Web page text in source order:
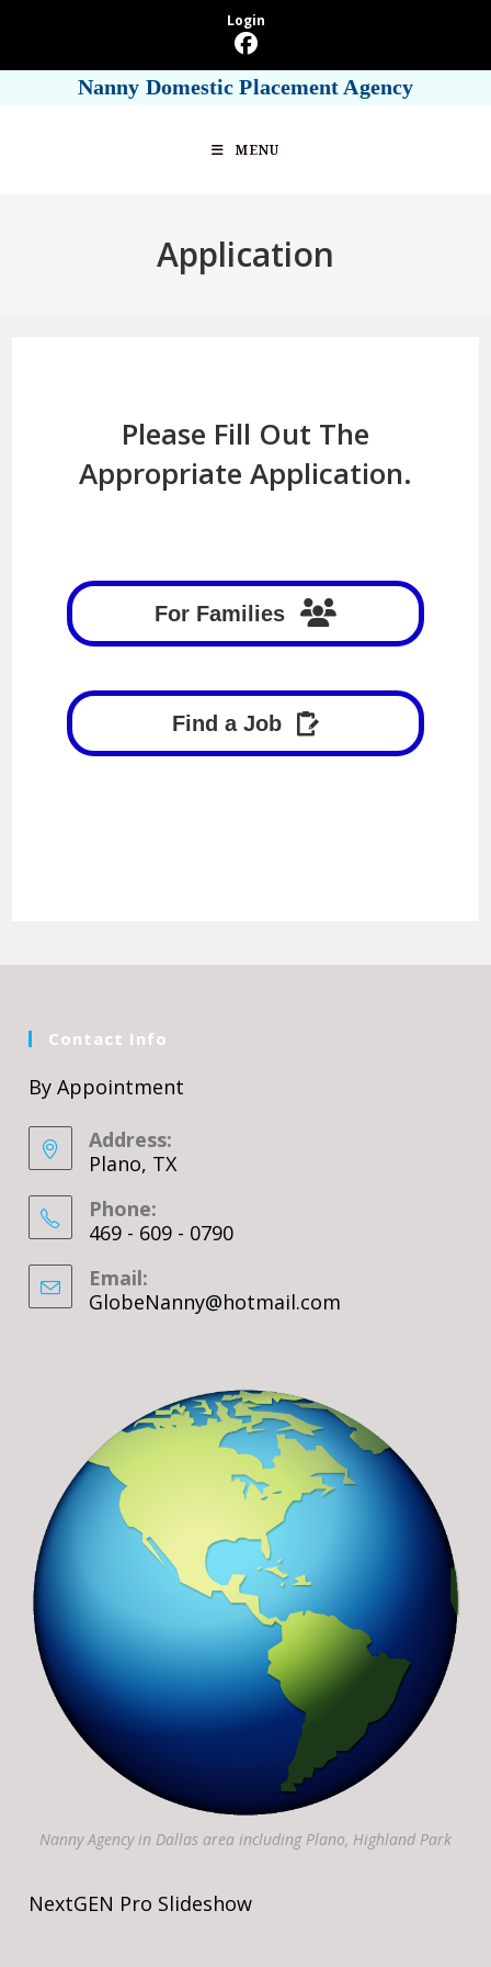
content
Login
Nanny Domestic Placement Agency
MENU
Application
Please Fill Out The
Appropriate Application.
For Families
Find a Job
Contact Info
By Appointment
Address:
Plano, TX
Phone:
469 - 609 - 0790
Email:
GlobeNanny@hotmail.com
Nanny Agency in Dallas area including Plano, Highland Park
NextGEN Pro Slideshow